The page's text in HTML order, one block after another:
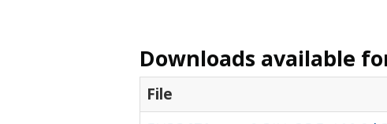
Downloads available
File